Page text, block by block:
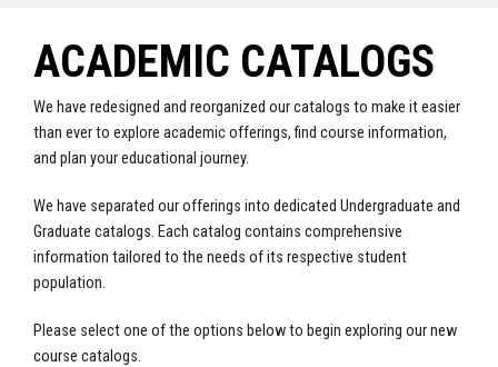
ACADEMIC CATALOGS
We have redesigned and reorganized our catalogs to make it easier
than ever to explore academic offerings, find course information,
and plan your educational journey.
We have separated our offerings into dedicated Undergraduate and
Graduate catalogs. Each catalog contains comprehensive
information tailored to the needs of its respective student
population.
Please select one of the options below to begin exploring our new
course catalogs.